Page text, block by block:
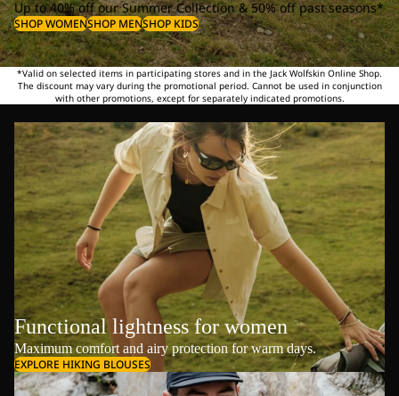
Up to 40% off our Summer Collection & 50% off past seasons*
SHOP WOMENSHOP MENSHOP KIDS
*Valid on selected items in participating stores and in the Jack Wolfskin Online Shop.
The discount may vary during the promotional period. Cannot be used in conjunction
with other promotions, except for separately indicated promotions.
Functional lightness for women
Maximum comfort and airy protection for warm days.
EXPLORE HIKING BLOUSES